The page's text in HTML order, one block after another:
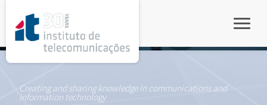
Creating and sharing knowledge in communications and
information technology